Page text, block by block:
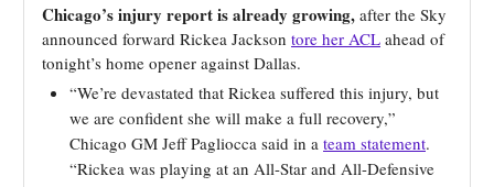
Chicago’s injury report is already growing, after the Sky
announced forward Rickea Jackson tore her ACL ahead of
tonight’s home opener against Dallas.
“We’re devastated that Rickea suffered this injury, but
we are confident she will make a full recovery,”
Chicago GM Jeff Pagliocca said in a team statement.
“Rickea was playing at an All-Star and All-Defensive